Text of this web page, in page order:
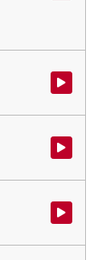
Watch
Watch
Watch